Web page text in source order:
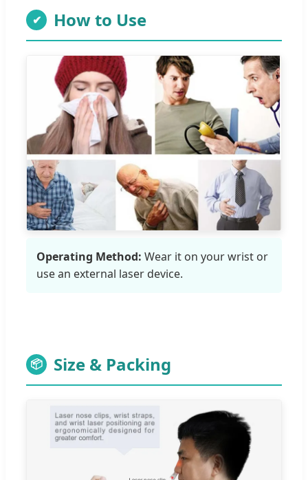
✔ How to Use
Operating Method: Wear it on your wrist or
use an external laser device.
📦 Size & Packing